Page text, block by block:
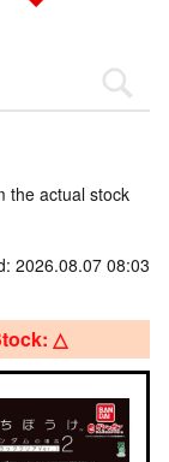
the actual stock
2026.08.07 08:03
△